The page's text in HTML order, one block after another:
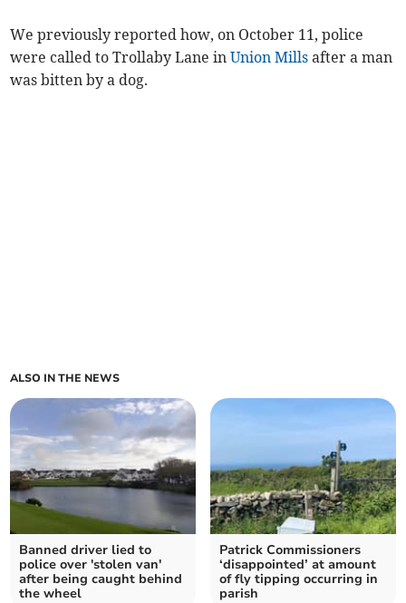
We previously reported how, on October 11, police
were called to Trollaby Lane inUnion Mills after a man
was bitten by a dog.
ALSO IN THE NEWS
Banned driver lied to
police over 'stolen van'
after being caught behind
the wheel
Patrick Commissioners
‘disappointed’ at amount
of fly tipping occurring in
parish